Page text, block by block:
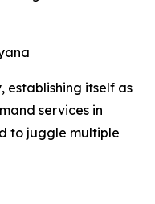
establishing itself as
services in
to juggle multiple